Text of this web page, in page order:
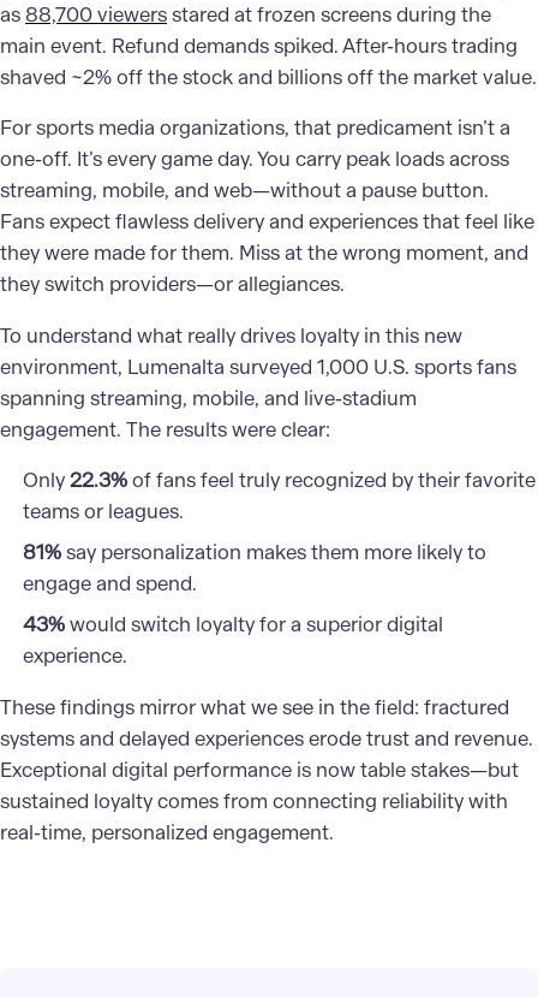
as88,700 viewersstared at frozen screens during the
main event. Refund demands spiked. After-hours trading
shaved ~2% off the stock and billions off the market value.
For sports media organizations, that predicament isn’t a
one-off. It’s every game day. You carry peak loads across
streaming, mobile, and web—without a pause button.
Fans expect flawless delivery and experiences that feel like
they were made for them. Miss at the wrong moment, and
they switch providers—or allegiances.
To understand what really drives loyalty in this new
environment, Lumenalta surveyed 1,000 U.S. sports fans
spanning streaming, mobile, and live-stadium
engagement. The results were clear:
Only22.3%of fans feel truly recognized by their favorite
teams or leagues.
81%say personalization makes them more likely to
engage and spend.
43%would switch loyalty for a superior digital
experience.
These findings mirror what we see in the field: fractured
systems and delayed experiences erode trust and revenue.
Exceptional digital performance is now table stakes—but
sustained loyalty comes from connecting reliability with
real-time, personalized engagement.